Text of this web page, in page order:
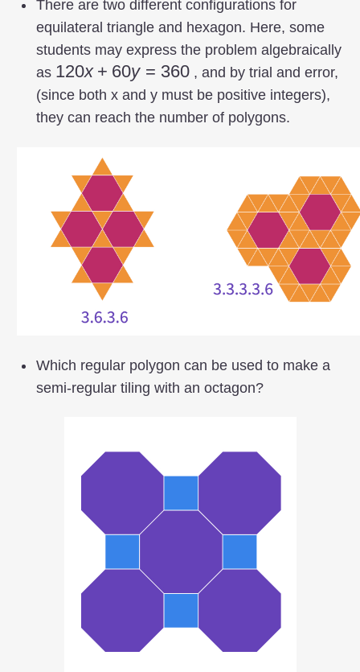
There are two different configurations for
equilateral triangle and hexagon. Here, some
students may express the problem algebraically
as 120
x +
60
120x + 60y = 360, and by trial and error,
(since both x and y must be positive integers),
they can reach the number of polygons.
Which regular polygon can be used to make a
semi-regular tiling with an octagon?